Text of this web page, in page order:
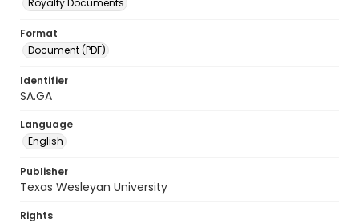
Royalty Documents
Format
Document (PDF)
Identifier
SA.GA
Language
English
Publisher
Texas Wesleyan University
Rights